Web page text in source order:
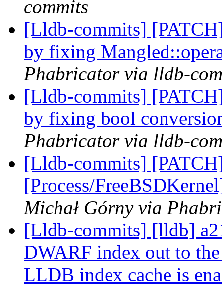
commits
[Lldb-commits]
by fixing
Phabricator via lldb-
[Lldb-commits]
by fixing bool
Phabricator via lldb-
[Lldb-commits]
[Process/
Michał Górny via
[Lldb-commits] [lldb]
DWARF index out to
LLDB index cache is